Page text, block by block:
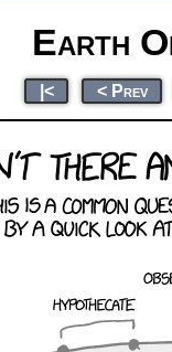
Earth
|< < Prev